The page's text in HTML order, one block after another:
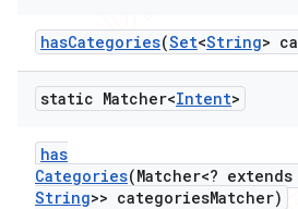
hasCategories(Set<String>
static Matcher<Intent>
has
Categories(Matcher<? extends
String>> categoriesMatcher)